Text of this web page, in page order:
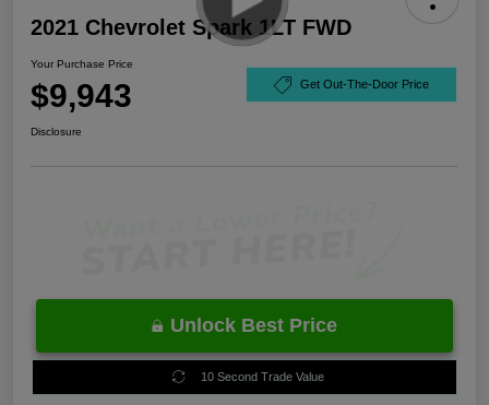
2021 Chevrolet Spark 1LT FWD
Your Purchase Price
$9,943 Get Out-The-Door Price
Disclosure
Unlock Best Price
10 Second Trade Value